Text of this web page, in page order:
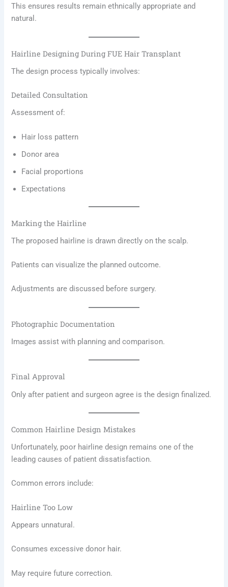
This ensures results remain ethnically appropriate and
natural.
Hairline Designing During FUE Hair Transplant
The design process typically involves:
Detailed Consultation
Assessment of:
Hair loss pattern
Donor area
Facial proportions
Expectations
Marking the Hairline
The proposed hairline is drawn directly on the scalp.
Patients can visualize the planned outcome.
Adjustments are discussed before surgery.
Photographic Documentation
Images assist with planning and comparison.
Final Approval
Only after patient and surgeon agree is the design finalized.
Common Hairline Design Mistakes
Unfortunately, poor hairline design remains one of the
leading causes of patient dissatisfaction.
Common errors include:
Hairline Too Low
Appears unnatural.
Consumes excessive donor hair.
May require future correction.